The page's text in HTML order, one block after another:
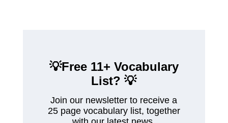
💡Free 11+ Vocabulary
List? 💡
Join our newsletter to receive a
25 page vocabulary list, together